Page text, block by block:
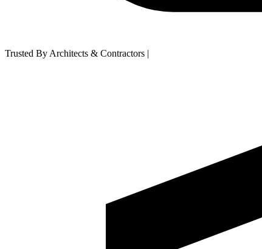
Trusted By Architects & Contractors |